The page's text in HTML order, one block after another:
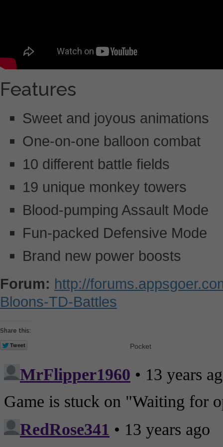
Features
Sweet and joyous animations
One-on-one balloon combat
10 different battle fields
19 unique monkey towers
Blood-pumping Assault Mode
Fun-packed Defensive Mode
Brand new power boosts
Forum: http://
Bloons-TD-Battles
Share this:
Pocket